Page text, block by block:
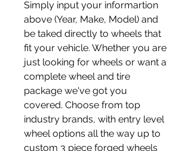
Simply input your informartion
above (Year, Make, Model) and
be taked directly to wheels that
fit your vehicle. Whether you are
just looking for wheels or want a
complete wheel and tire
package we've got you
covered. Choose from top
industry brands, with entry level
wheel options all the way up to
custom 3 piece forged wheels